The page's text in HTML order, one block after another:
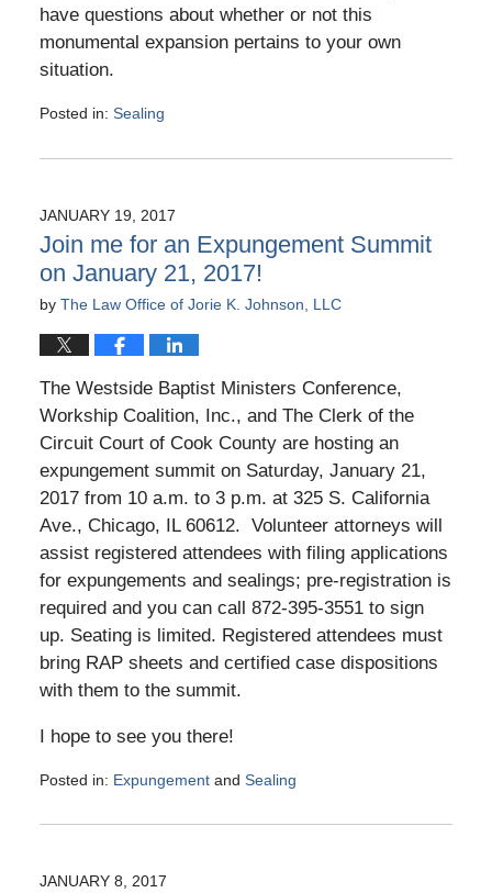
have questions about whether or not this
monumental expansion pertains to your own
situation.
Posted in: Sealing
August
4:47
pm
JANUARY 19, 2017
Join me for an Expungement Summit
on January 21, 2017!
by The Law Office of Jorie K. Johnson, LLC
The Westside Baptist Ministers Conference,
Workship Coalition, Inc., and The Clerk of the
Circuit Court of Cook County are hosting an
expungement summit on Saturday, January 21,
2017 from 10 a.m. to 3 p.m. at 325 S. California
Ave., Chicago, IL 60612. Volunteer attorneys will
assist registered attendees with filing applications
for expungements and sealings; pre-registration is
required and you can call 872-395-3551 to sign
up. Seating is limited. Registered attendees must
bring RAP sheets and certified case dispositions
with them to the summit.
I hope to see you there!
Posted in: Expungementand Sealing
January
5:45
JANUARY 8, 2017